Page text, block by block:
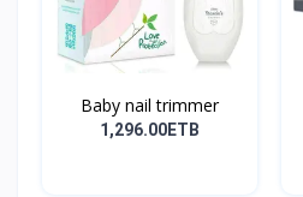
Baby nail trimmer
1,296.00ETB